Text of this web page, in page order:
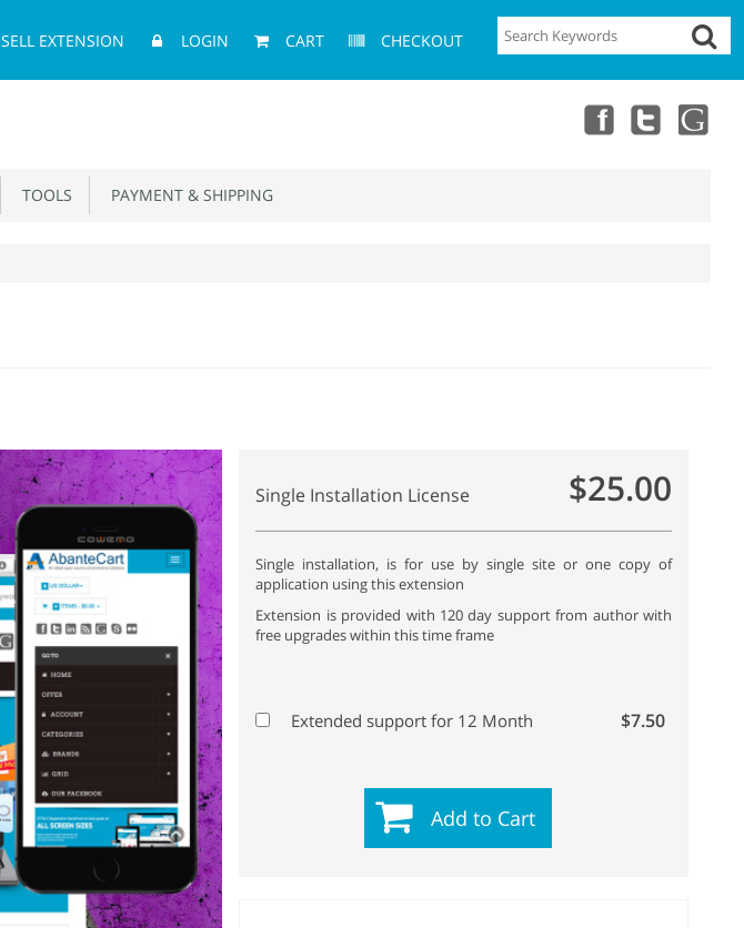
SELL EXTENSION LOGIN CART CHECKOUT
TOOLS PAYMENT & SHIPPING
Single Installation License $25.00
Single installation, is for use by single site or one copy of
application using this extension
Extension is provided with 120 day support from author with
free upgrades within this time frame
Extended support for 12 Month $7.50
Add to Cart